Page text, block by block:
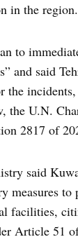
in the region.
to
and said
the
the U.N.
2817 of
said
measures
facilities,
Article 51